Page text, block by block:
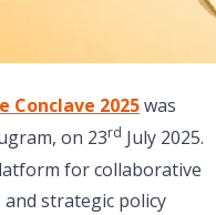
Conclave 2025was
on 23rd July 2025.
for collaborative
strategic policy